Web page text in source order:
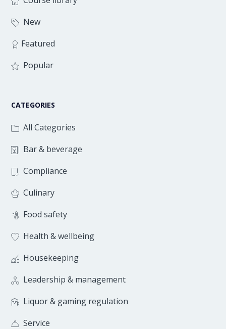
New
Featured
Popular
CATEGORIES
All Categories
Bar & beverage
Compliance
Culinary
Food safety
Health & wellbeing
Housekeeping
Leadership & management
Liquor & gaming regulation
Service